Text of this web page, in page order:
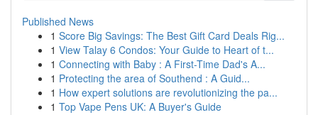
Published News
1 Score Big Savings: The Best Gift Card Deals Rig...
1 View Talay 6 Condos: Your Guide to Heart of t...
1 Connecting with Baby : A First-Time Dad's A...
1 Protecting the area of Southend : A Guid...
1 How expert solutions are revolutionizing the pa...
1 Top Vape Pens UK: A Buyer's Guide